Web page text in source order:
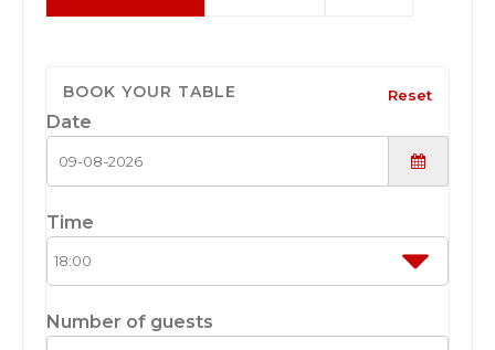
BOOK YOUR TABLE Reset
Date
Time
Number of guests